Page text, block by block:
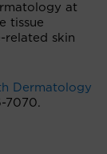
at
tissue
related skin
Dermatology
7070.